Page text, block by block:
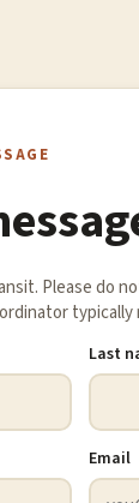
Please do
typically
Last
Email